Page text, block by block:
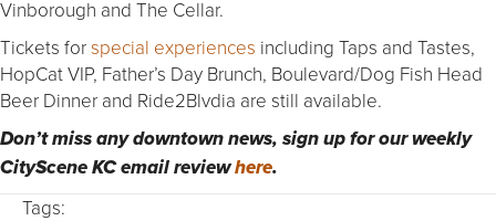
Vinborough and The Cellar.
Tickets forspecial experiences including Taps and Tastes,
HopCat VIP, Father’s Day Brunch, Boulevard/Dog Fish Head
Beer Dinner and Ride2Blvdia are still available.
Don’t miss any downtown news, sign up for our weekly
CityScene KC email reviewhere.
Tags: